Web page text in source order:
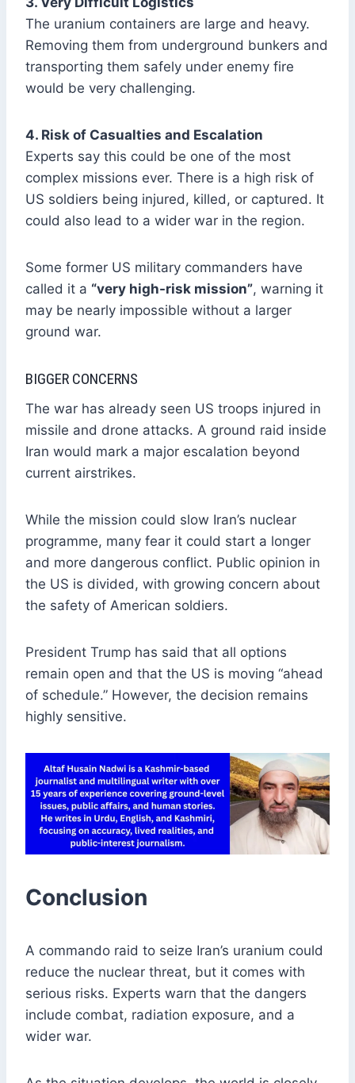
The uranium containers are large and heavy.
Removing them from underground bunkers and
transporting them safely under enemy fire
would be very challenging.
4. Risk of Casualties and Escalation
Experts say this could be one of the most
complex missions ever. There is a high risk of
US soldiers being injured, killed, or captured. It
could also lead to a wider war in the region.
Some former US military commanders have
called it a “very high-risk mission”, warning it
may be nearly impossible without a larger
ground war.
BIGGER CONCERNS
The war has already seen US troops injured in
missile and drone attacks. A ground raid inside
Iran would mark a major escalation beyond
current airstrikes.
While the mission could slow Iran’s nuclear
programme, many fear it could start a longer
and more dangerous conflict. Public opinion in
the US is divided, with growing concern about
the safety of American soldiers.
President Trump has said that all options
remain open and that the US is moving “ahead
of schedule.” However, the decision remains
highly sensitive.
Conclusion
A commando raid to seize Iran’s uranium could
reduce the nuclear threat, but it comes with
serious risks. Experts warn that the dangers
include combat, radiation exposure, and a
wider war.